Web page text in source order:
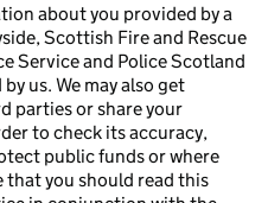
about you provided by a
Scottish Fire and Rescue
Service and Police Scotland
us. We may also get
parties or share your
to check its accuracy,
public funds or where
that you should read this